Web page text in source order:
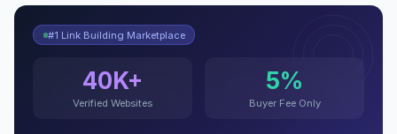
#1 Link Building Marketplace
40K+
Verified Websites
5%
Buyer Fee Only